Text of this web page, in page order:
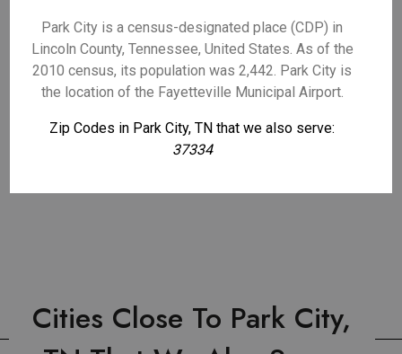
Park City is a census-designated place (CDP) in
Lincoln County, Tennessee, United States. As of the
2010 census, its population was 2,442. Park City is
the location of the Fayetteville Municipal Airport.
Zip Codes in Park City, TN that we also serve:
37334
Cities Close To Park City,